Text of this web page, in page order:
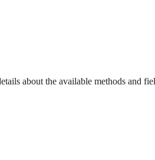
about the available methods and